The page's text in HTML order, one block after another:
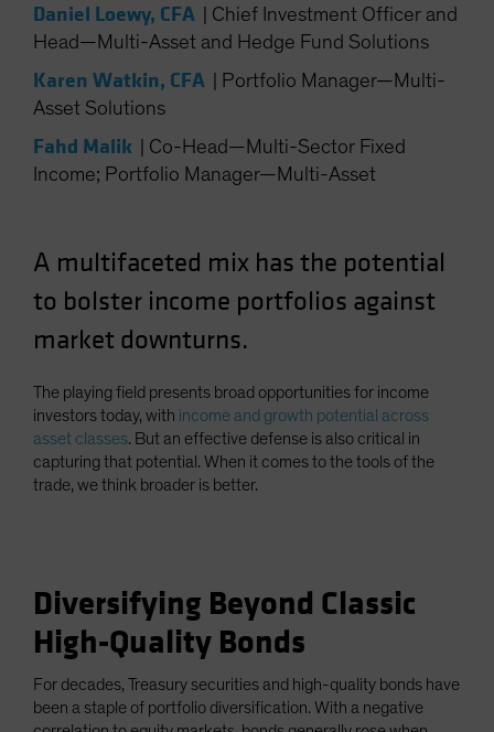
Other Asia-Pacific
Portugal
Singapore
South Korea - 대한민국
Switzerland
Taiwan - 台灣
UK
US (Non-US Citizens/NRC)
Daniel Loewy, CFA
Chief Investment Officer and
Head—Multi-Asset and Hedge Fund Solutions
Karen Watkin, CFA
Portfolio Manager—Multi-
Asset Solutions
Fahd Malik
Co-Head—Multi-Sector Fixed
Income; Portfolio Manager—Multi-Asset
A multifaceted mix has the potential
to bolster income portfolios against
market downturns.
The playing field presents broad opportunities for income
investors today, with income and growth potential across
asset classes. But an effective defense is also critical in
capturing that potential. When it comes to the tools of the
trade, we think broader is better.
Diversifying Beyond Classic
High-Quality Bonds
For decades, Treasury securities and high-quality bonds have
been a staple of portfolio diversification. With a negative